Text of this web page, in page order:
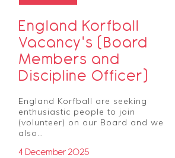
England Korfball
Vacancy's (Board
Members and
Discipline Officer)
England Korfball are seeking
enthusiastic people to join
(volunteer) on our Board and we
also…
4 December 2025